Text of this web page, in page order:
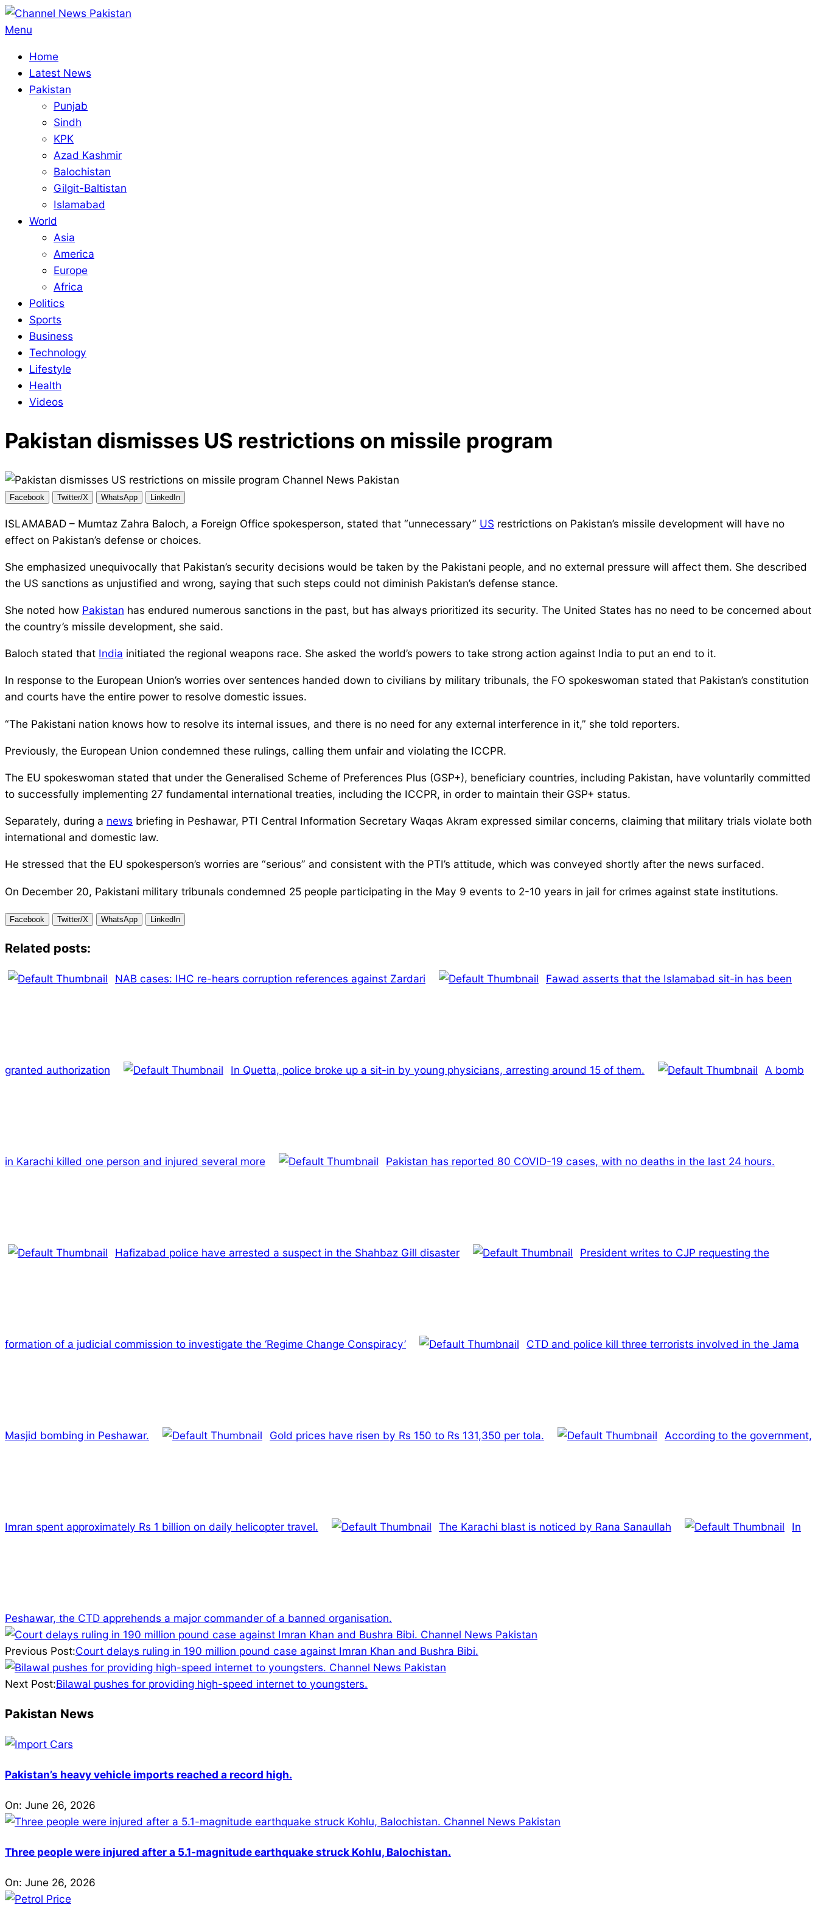
Skip
to
Primary
Menu
Menu
Home
Latest News
Pakistan
Punjab
Sindh
KPK
Azad Kashmir
Balochistan
Gilgit-Baltistan
Islamabad
World
Asia
America
Europe
Africa
Politics
Sports
Business
Technology
Lifestyle
Health
Videos
Pakistan dismisses US restrictions on missile program
Facebook Twitter/X WhatsApp LinkedIn
ISLAMABAD – Mumtaz Zahra Baloch, a Foreign Office spokesperson, stated that “unnecessary” US restrictions on Pakistan’s missile development will have no
effect on Pakistan’s defense or choices.
She emphasized unequivocally that Pakistan’s security decisions would be taken by the Pakistani people, and no external pressure will affect them. She described
the US sanctions as unjustified and wrong, saying that such steps could not diminish Pakistan’s defense stance.
She noted how Pakistan has endured numerous sanctions in the past, but has always prioritized its security. The United States has no need to be concerned about
the country’s missile development, she said.
Baloch stated that India initiated the regional weapons race. She asked the world’s powers to take strong action against India to put an end to it.
In response to the European Union’s worries over sentences handed down to civilians by military tribunals, the FO spokeswoman stated that Pakistan’s constitution
and courts have the entire power to resolve domestic issues.
“The Pakistani nation knows how to resolve its internal issues, and there is no need for any external interference in it,” she told reporters.
Previously, the European Union condemned these rulings, calling them unfair and violating the ICCPR.
The EU spokeswoman stated that under the Generalised Scheme of Preferences Plus (GSP+), beneficiary countries, including Pakistan, have voluntarily committed
to successfully implementing 27 fundamental international treaties, including the ICCPR, in order to maintain their GSP+ status.
Separately, during a news briefing in Peshawar, PTI Central Information Secretary Waqas Akram expressed similar concerns, claiming that military trials violate both
international and domestic law.
He stressed that the EU spokesperson’s worries are “serious” and consistent with the PTI’s attitude, which was conveyed shortly after the news surfaced.
On December 20, Pakistani military tribunals condemned 25 people participating in the May 9 events to 2-10 years in jail for crimes against state institutions.
Facebook Twitter/X WhatsApp LinkedIn
Related posts:
NAB cases: IHC re-hears corruption references against Zardari Fawad asserts that the Islamabad sit-in has been
granted authorization In Quetta, police broke up a sit-in by young physicians, arresting around 15 of them. A bomb
in Karachi killed one person and injured several more Pakistan has reported 80 COVID-19 cases, with no deaths in the last 24 hours.
Hafizabad police have arrested a suspect in the Shahbaz Gill disaster President writes to CJP requesting the
formation of a judicial commission to investigate the ‘Regime Change Conspiracy’ CTD and police kill three terrorists involved in the Jama
Masjid bombing in Peshawar. Gold prices have risen by Rs 150 to Rs 131,350 per tola. According to the government,
Imran spent approximately Rs 1 billion on daily helicopter travel. The Karachi blast is noticed by Rana Sanaullah In
Peshawar, the CTD apprehends a major commander of a banned organisation.
2024-
12-
24
Previous Post:Court delays ruling in 190 million pound case against Imran Khan and Bushra Bibi.
Next Post:Bilawal pushes for providing high-speed internet to youngsters.
Pakistan News
Pakistan’s heavy vehicle imports reached a record high.
On: June 26, 2026
Three people were injured after a 5.1-magnitude earthquake struck Kohlu, Balochistan.
On: June 26, 2026